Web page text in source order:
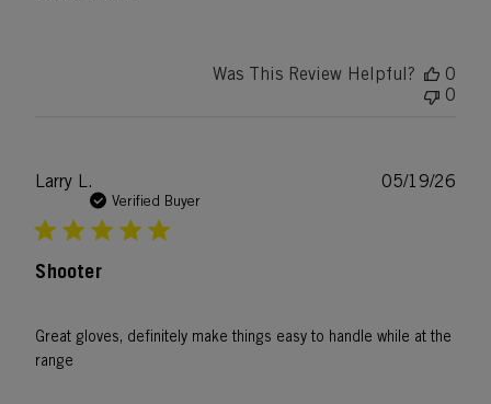
Was This Review Helpful?
0
0
Larry L.
Verified Buyer
Shooter
Great gloves, definitely make things easy to handle while at the
range
05/19/26